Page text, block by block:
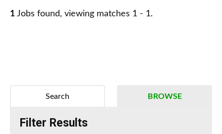
1 Jobs found, viewing matches 1 - 1.
BROWSE
Search
Filter Results